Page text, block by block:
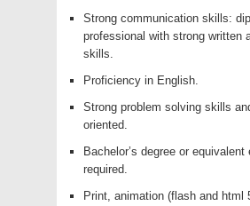
Strong communication skills:
professional with strong written
skills.
Proficiency in English.
Strong problem solving skills
oriented.
Bachelor’s degree or equivalent
required.
Print, animation (flash and html